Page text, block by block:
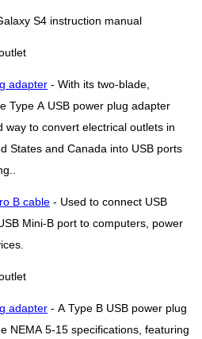
S4 instruction manual
adapter - With its two-blade,
Type A USB power plug adapter
way to convert electrical outlets in
States and Canada into USB ports
B cable - Used to connect USB
Mini-B port to computers, power
adapter - A Type B USB power plug
NEMA 5-15 specifications, featuring